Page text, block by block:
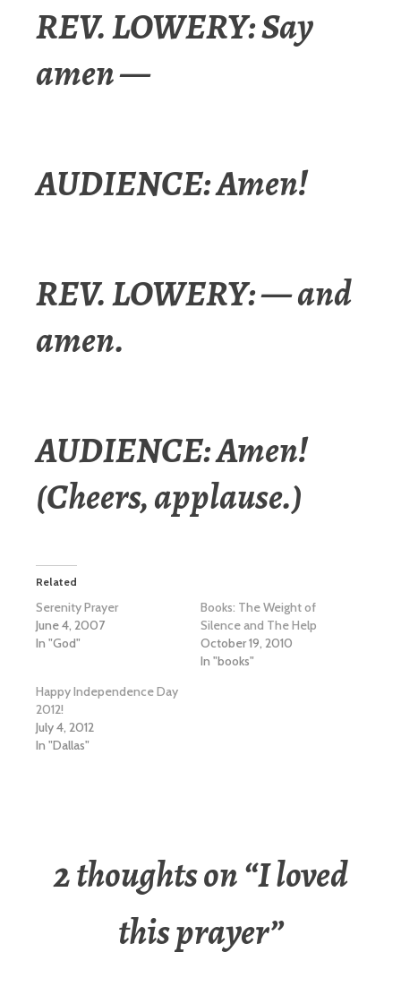
REV. LOWERY: Say
amen —
AUDIENCE: Amen!
REV. LOWERY: — and
amen.
AUDIENCE: Amen!
(Cheers, applause.)
Related
Serenity Prayer
June 4, 2007
In "God"
Books: The Weight of
Silence and The Help
October 19, 2010
In "books"
Happy Independence Day
2012!
July 4, 2012
In "Dallas"
2 thoughts on “I loved
this prayer”